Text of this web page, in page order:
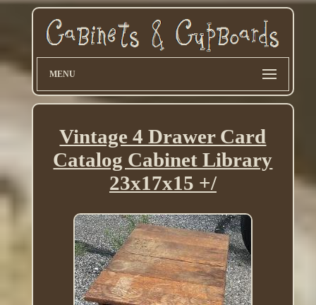
MENU
Vintage 4 Drawer Card
Catalog Cabinet Library
23x17x15 +/